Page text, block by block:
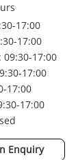
17:00
17:00
09:30-17:00
17:00
17:00
17:00
Enquiry
18ct
Ring Size J